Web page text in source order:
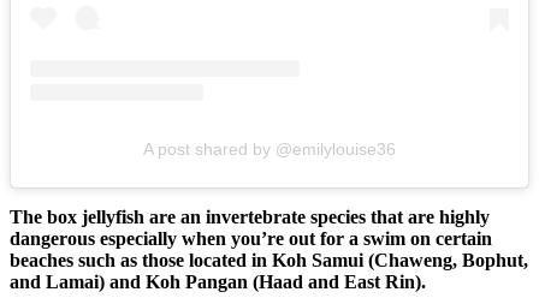
A post shared by @emilylouise36
The box jellyfish are an invertebrate species that are highly
dangerous especially when you’re out for a swim on certain
beaches such as those located in Koh Samui (Chaweng, Bophut,
and Lamai) and Koh Pangan (Haad and East Rin).